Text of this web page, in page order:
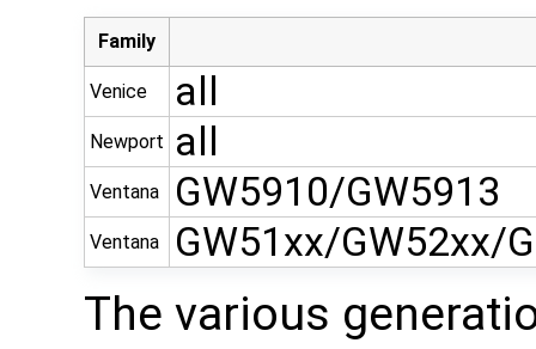
Family
Venice all
Newport all
Ventana GW5910/GW5913
Ventana GW51xx/GW52xx/
The various